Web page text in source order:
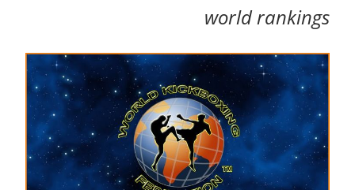
world rankings